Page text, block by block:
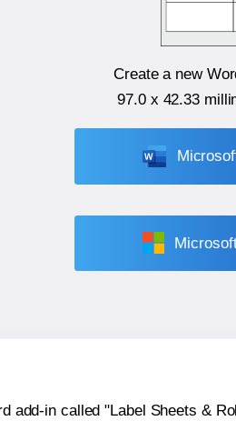
Create a new
97.0 x 42.33
add-in called "Label Sheets &